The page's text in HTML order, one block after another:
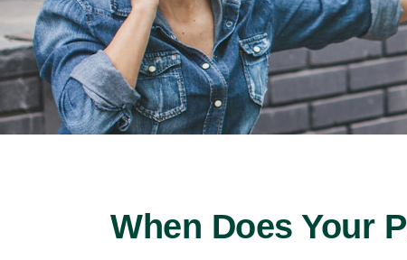
When Does Your